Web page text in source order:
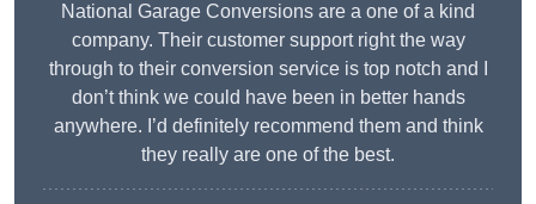
National Garage Conversions are a one of a kind
company. Their customer support right the way
through to their conversion service is top notch and I
don’t think we could have been in better hands
anywhere. I’d definitely recommend them and think
they really are one of the best.